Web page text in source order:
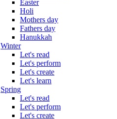
Easter
Holi
Mothers day
Fathers day
Hanukkah
Winter
Let's read
Let's perform
Let's create
Let's learn
Spring
Let's read
Let's perform
Let's create